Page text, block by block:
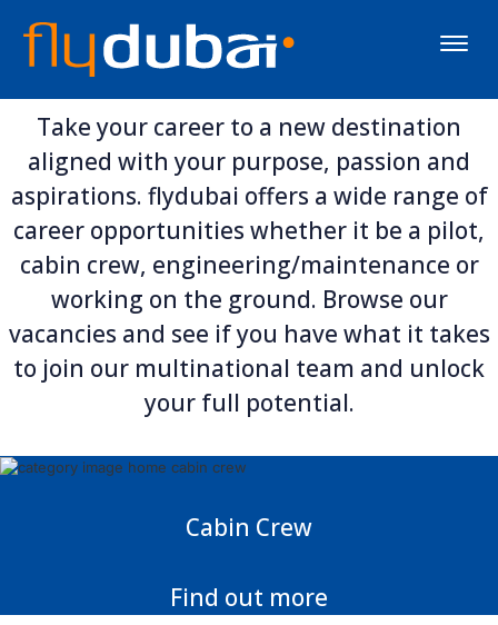
Toggle
Take your career to a new destination
aligned with your purpose, passion and
aspirations. flydubai offers a wide range of
career opportunities whether it be a pilot,
cabin crew, engineering/maintenance or
working on the ground. Browse our
vacancies and see if you have what it takes
to join our multinational team and unlock
your full potential.
Cabin Crew
Find out more